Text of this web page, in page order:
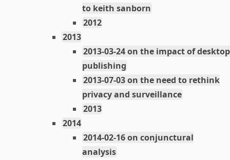
to keith sanborn
2012
2013
2013-03-24 on the impact of desktop
publishing
2013-07-03 on the need to rethink
privacy and surveillance
2013
2014
2014-02-16 on conjunctural
analysis